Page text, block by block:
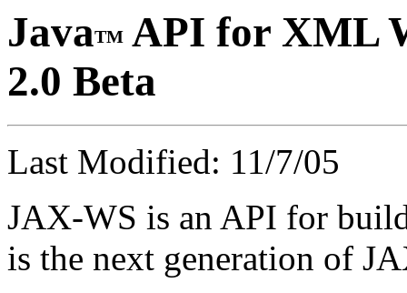
JavaTM API for XML
2.0 Beta
Last Modified: 11/7/05
JAX-WS is an API for
is the next generation of